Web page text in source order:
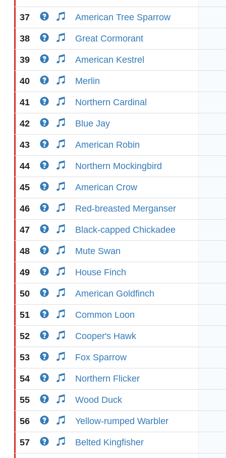
37 American Tree Sparrow
38 Great Cormorant
39 American Kestrel
40 Merlin
41 Northern Cardinal
42 Blue Jay
43 American Robin
44 Northern Mockingbird
45 American Crow
46 Red-breasted Merganser
47 Black-capped Chickadee
48 Mute Swan
49 House Finch
50 American Goldfinch
51 Common Loon
52 Cooper's Hawk
53 Fox Sparrow
54 Northern Flicker
55 Wood Duck
56 Yellow-rumped Warbler
57 Belted Kingfisher